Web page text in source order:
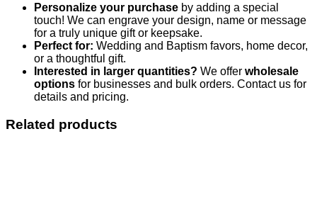
Personalize your purchase by adding a special
touch! We can engrave your design, name or message
for a truly unique gift or keepsake.
Perfect for: Wedding and Baptism favors, home decor,
or a thoughtful gift.
Interested in larger quantities? We offer wholesale
options for businesses and bulk orders. Contact us for
details and pricing.
Related products